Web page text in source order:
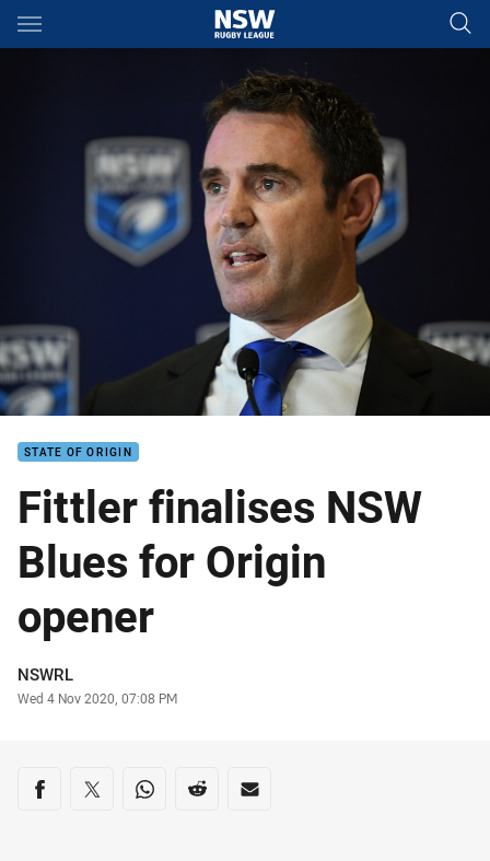
Main
STATE OF ORIGIN
Fittler finalises NSW
Blues for Origin
opener
Author
NSWRL
Timestamp
Wed 4 Nov 2020, 07:08 PM
Share on social media
Share via Facebook
Share via Twitter
Share via Whats-app
Share via Reddit
Share via Email